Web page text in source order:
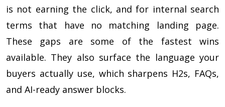
is not earning the click, and for internal search
terms that have no matching landing page.
These gaps are some of the fastest wins
available. They also surface the language your
buyers actually use, which sharpens H2s, FAQs,
and AI-ready answer blocks.